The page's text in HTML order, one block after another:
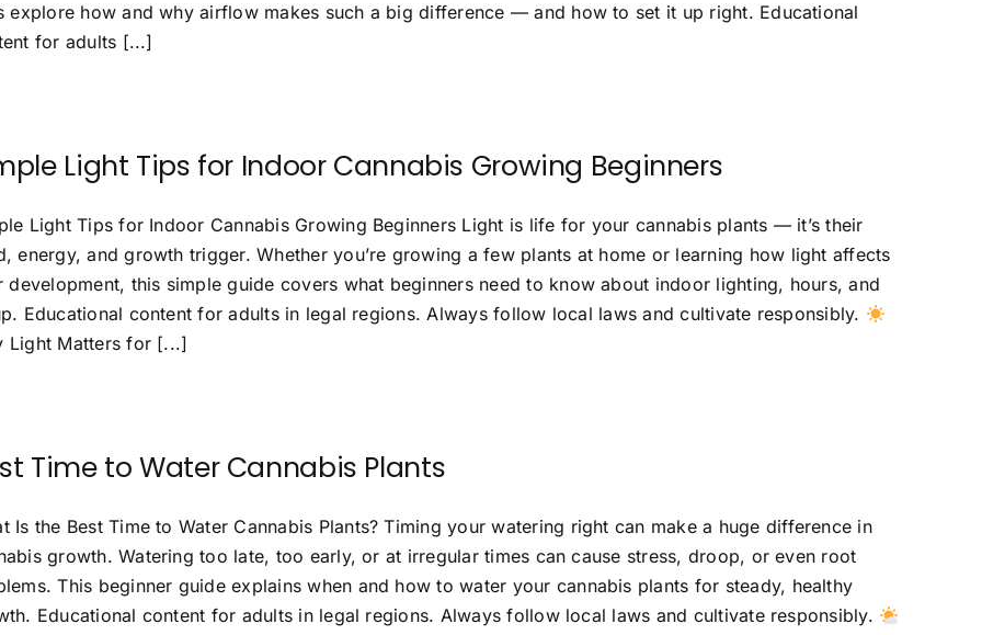
explore how and why airflow makes such a big difference — and how to set it up right. Educational
for adults [...]
Light Tips for Indoor Cannabis Growing Beginners
Light Tips for Indoor Cannabis Growing Beginners Light is life for your cannabis plants — it’s their
energy, and growth trigger. Whether you’re growing a few plants at home or learning how light affects
development, this simple guide covers what beginners need to know about indoor lighting, hours, and
Educational content for adults in legal regions. Always follow local laws and cultivate responsibly.
Light Matters for [...]
Time to Water Cannabis Plants
Is the Best Time to Water Cannabis Plants? Timing your watering right can make a huge difference in
growth. Watering too late, too early, or at irregular times can cause stress, droop, or even root
This beginner guide explains when and how to water your cannabis plants for steady, healthy
Educational content for adults in legal regions. Always follow local laws and cultivate responsibly.